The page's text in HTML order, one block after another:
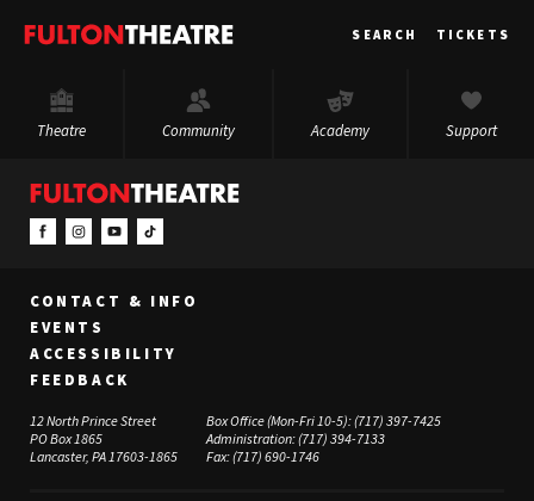
Fulton
SEARCH TICKETS
Theatre Community Academy Support
CONTACT & INFO
EVENTS
ACCESSIBILITY
FEEDBACK
12 North Prince Street
PO Box 1865
Lancaster, PA 17603-1865
Box Office (Mon-Fri 10-5):(717) 397-7425
Administration:(717) 394-7133
Fax:(717) 690-1746